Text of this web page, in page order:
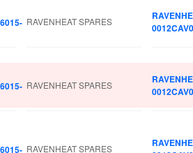
RAVENHEAT SPARES
RAVENHEAT SPARES
RAVENHEAT SPARES